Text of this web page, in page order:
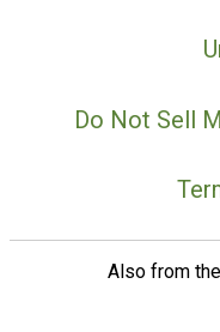
Do Not Sell
Also from